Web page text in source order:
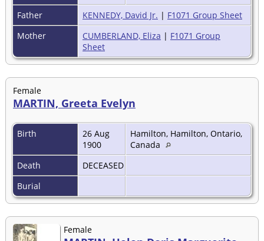
Father
KENNEDY, David Jr. | F1071 Group Sheet
Mother
CUMBERLAND, Eliza | F1071 Group
Sheet
Female
MARTIN, Greeta Evelyn
Birth
26 Aug
1900
Hamilton, Hamilton, Ontario,
Canada
Death
DECEASED
Burial
Female